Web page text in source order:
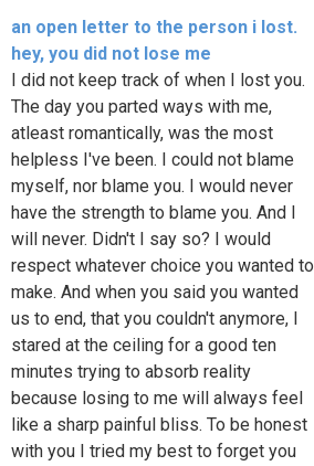
an open letter to the person i lost.
hey, you did not lose me
I did not keep track of when I lost you.
The day you parted ways with me,
atleast romantically, was the most
helpless I've been. I could not blame
myself, nor blame you. I would never
have the strength to blame you. And I
will never. Didn't I say so? I would
respect whatever choice you wanted to
make. And when you said you wanted
us to end, that you couldn't anymore, I
stared at the ceiling for a good ten
minutes trying to absorb reality
because losing to me will always feel
like a sharp painful bliss. To be honest
with you I tried my best to forget you